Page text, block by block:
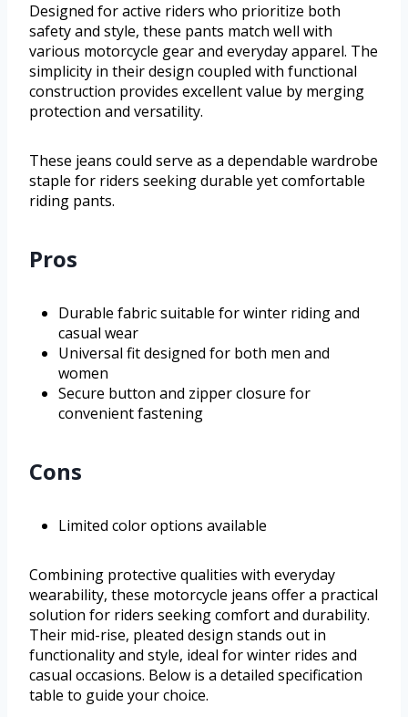
Designed for active riders who prioritize both
safety and style, these pants match well with
various motorcycle gear and everyday apparel. The
simplicity in their design coupled with functional
construction provides excellent value by merging
protection and versatility.
These jeans could serve as a dependable wardrobe
staple for riders seeking durable yet comfortable
riding pants.
Pros
Durable fabric suitable for winter riding and
casual wear
Universal fit designed for both men and
women
Secure button and zipper closure for
convenient fastening
Cons
Limited color options available
Combining protective qualities with everyday
wearability, these motorcycle jeans offer a practical
solution for riders seeking comfort and durability.
Their mid-rise, pleated design stands out in
functionality and style, ideal for winter rides and
casual occasions. Below is a detailed specification
table to guide your choice.